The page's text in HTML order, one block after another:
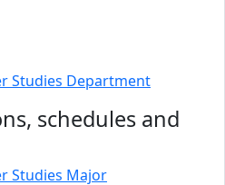
Studies Department
schedules and
Studies Major